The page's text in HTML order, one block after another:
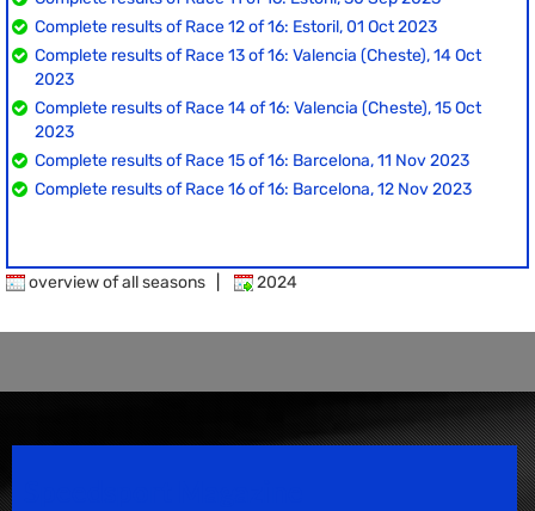
Complete results of Race 12 of 16: Estoril, 01 Oct 2023
Complete results of Race 13 of 16: Valencia (Cheste), 14 Oct
2023
Complete results of Race 14 of 16: Valencia (Cheste), 15 Oct
2023
Complete results of Race 15 of 16: Barcelona, 11 Nov 2023
Complete results of Race 16 of 16: Barcelona, 12 Nov 2023
overview of all seasons 2024